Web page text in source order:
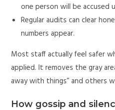
one person will be accused
Regular audits can clear
numbers appear.
Most staff actually feel safer
applied. It removes the gray
away with things” and others
How gossip and